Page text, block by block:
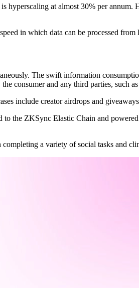
hyperscaling at almost 30% per
in which data can be processed
The swift information
consumer and any third parties, such
include creator airdrops and
to the ZKSync Elastic Chain and
a variety of social tasks and